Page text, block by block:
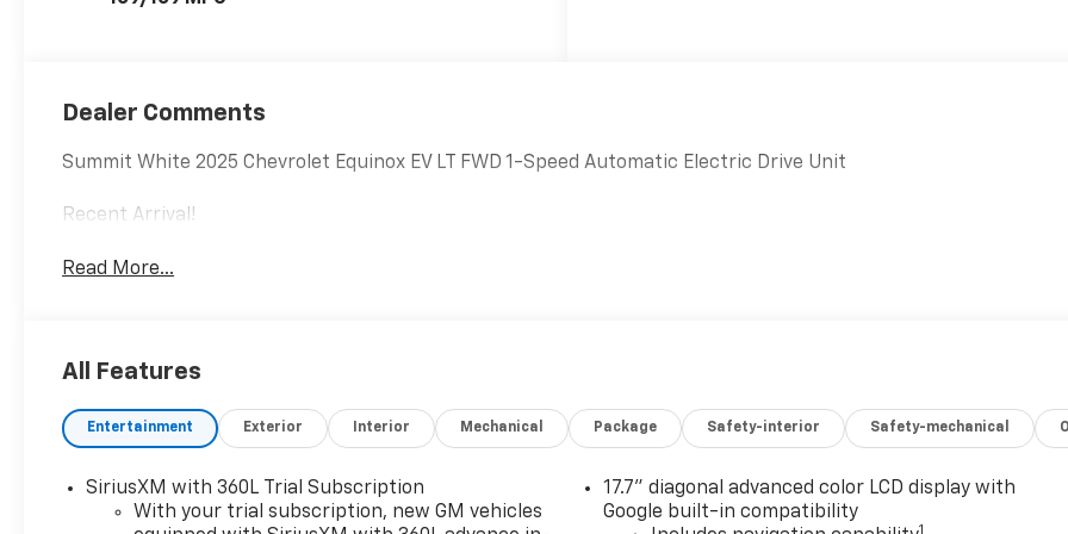
Dealer Comments
Summit White 2025 Chevrolet Equinox EV LT FWD 1-Speed Automatic Electric Drive Unit
Recent Arrival!
Read More...
All Features
Entertainment Exterior Interior Mechanical Package Safety-interior Safety-mechanical
SiriusXM with 360L Trial Subscription
With your trial subscription, new GM vehicles
17.7" diagonal advanced color LCD display with
Google built-in compatibility
1